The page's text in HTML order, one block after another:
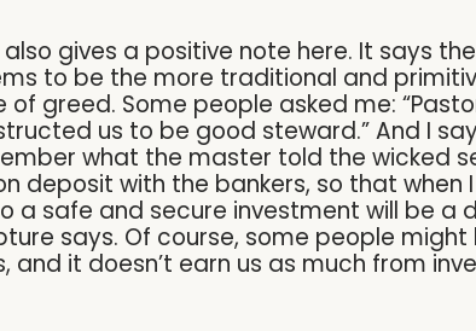
gives a positive note here. It says
to be the more traditional and
greed. Some people asked me:
us to be good steward.” And I
what the master told the wicked
deposit with the bankers, so that when
a safe and secure investment will be a
says. Of course, some people might
it doesn’t earn us as much from